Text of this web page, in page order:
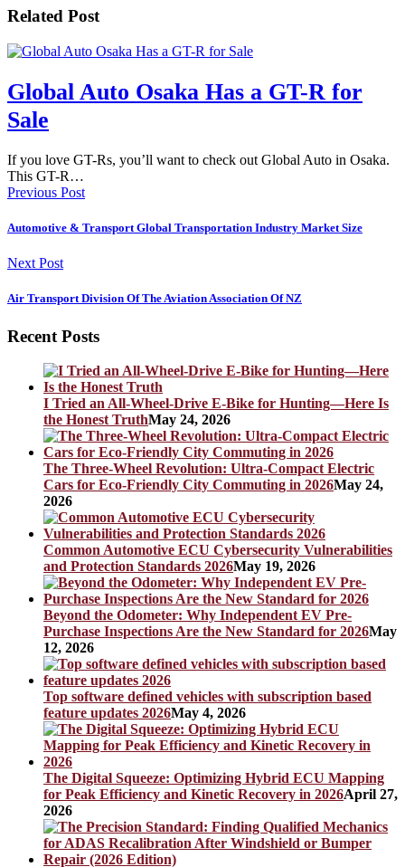
Related Post
Global Auto Osaka Has a GT-R for
Sale
If you love GT-Rs, you’ll want to check out Global Auto in Osaka.
This GT-R…
Previous Post
Automotive & Transport Global Transportation Industry Market Size
Next Post
Air Transport Division Of The Aviation Association Of NZ
Recent Posts
I Tried an All-Wheel-Drive E-Bike for Hunting—Here Is
the Honest TruthMay 24, 2026
The Three-Wheel Revolution: Ultra-Compact Electric
Cars for Eco-Friendly City Commuting in 2026May 24,
2026
Common Automotive ECU Cybersecurity Vulnerabilities
and Protection Standards 2026May 19, 2026
Beyond the Odometer: Why Independent EV Pre-
Purchase Inspections Are the New Standard for 2026May
12, 2026
Top software defined vehicles with subscription based
feature updates 2026May 4, 2026
The Digital Squeeze: Optimizing Hybrid ECU Mapping
for Peak Efficiency and Kinetic Recovery in 2026April 27,
2026